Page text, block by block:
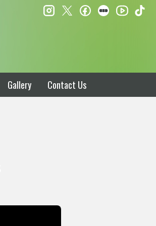
Gallery Contact Us
instagram
twitterfacebookletterboxd